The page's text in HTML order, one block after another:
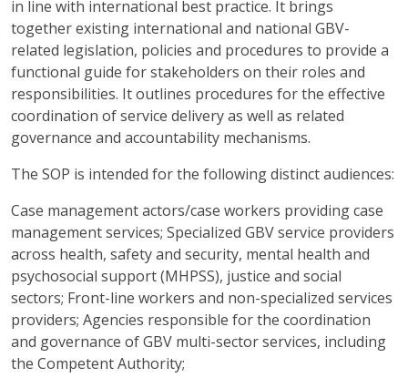
in line with international best practice. It brings
together existing international and national GBV-
related legislation, policies and procedures to provide a
functional guide for stakeholders on their roles and
responsibilities. It outlines procedures for the effective
coordination of service delivery as well as related
governance and accountability mechanisms.
The SOP is intended for the following distinct audiences:
Case management actors/case workers providing case
management services; Specialized GBV service providers
across health, safety and security, mental health and
psychosocial support (MHPSS), justice and social
sectors; Front-line workers and non-specialized services
providers; Agencies responsible for the coordination
and governance of GBV multi-sector services, including
the Competent Authority;